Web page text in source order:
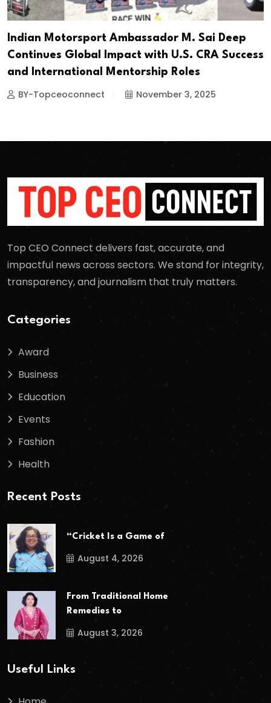
Indian Motorsport Ambassador M. Sai Deep
Continues Global Impact with U.S. CRA Success
and International Mentorship Roles
BY-Topceoconnect November 3, 2025
Top CEO Connect delivers fast, accurate, and
impactful news across sectors. We stand for integrity,
transparency, and journalism that truly matters.
Categories
Award
Business
Education
Events
Fashion
Health
Recent Posts
“Cricket Is a Game of
August 4, 2026
From Traditional Home
Remedies to
August 3, 2026
Useful Links